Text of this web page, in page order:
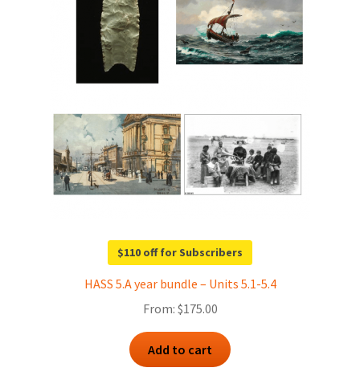
$110 off for Subscribers
HASS 5.A year bundle – Units 5.1-5.4
From: $175.00
Add to cart